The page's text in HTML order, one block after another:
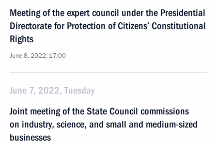
Meeting of the expert council under the Presidential
Directorate for Protection of Citizens’ Constitutional
Rights
June 8, 2022, 17:00
June 7, 2022, Tuesday
Joint meeting of the State Council commissions
on industry, science, and small and medium-sized
businesses